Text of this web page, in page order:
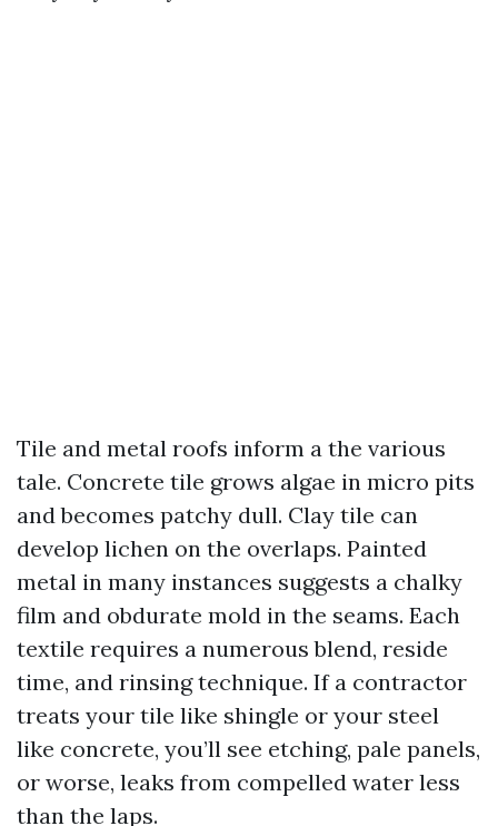
Tile and metal roofs inform a the various
tale. Concrete tile grows algae in micro pits
and becomes patchy dull. Clay tile can
develop lichen on the overlaps. Painted
metal in many instances suggests a chalky
film and obdurate mold in the seams. Each
textile requires a numerous blend, reside
time, and rinsing technique. If a contractor
treats your tile like shingle or your steel
like concrete, you’ll see etching, pale panels,
or worse, leaks from compelled water less
than the laps.